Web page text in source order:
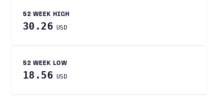
52 WEEK HIGH
30.26 USD
52 WEEK LOW
18.56 USD